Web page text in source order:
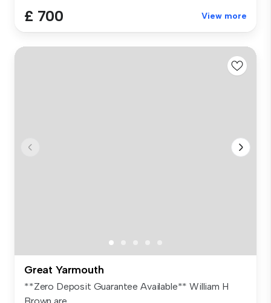
£ 700 View more
Great Yarmouth
**Zero Deposit Guarantee Available** William H
Brown are ...